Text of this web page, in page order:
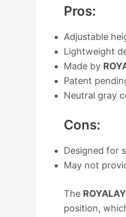
Pros:
Adjustable
Lightweight
Made by
Patent
Neutral gray
Cons:
Designed for
May not
The
position,